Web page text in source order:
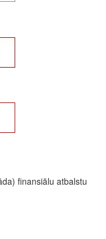
finansiālu atbalstu